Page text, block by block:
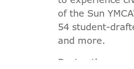
of the Sun
54 student-
and more.
During the open